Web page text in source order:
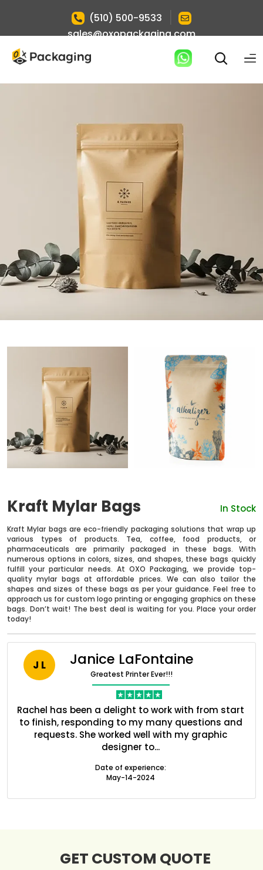
(510) 500-9533
sales@oxopackaging.com
Kraft Mylar Bags In Stock
Kraft Mylar bags are eco-friendly packaging solutions that wrap up
various types of products. Tea, coffee, food products, or
pharmaceuticals are primarily packaged in these bags. With
numerous options in colors, sizes, and shapes, these bags quickly
fulfill your particular needs. At OXO Packaging, we provide top-
quality mylar bags at affordable prices. We can also tailor the
shapes and sizes of these bags as per your guidance. Feel free to
approach us for custom logo printing or engaging graphics on these
bags. Don’t wait! The best deal is waiting for you. Place your order
today!
J L Janice LaFontaine
Greatest Printer Ever!!!
Rachel has been a delight to work with from start
to finish, responding to my many questions and
requests. She worked well with my graphic
designer to...
Date of experience:
May-14-2024
GET CUSTOM QUOTE
Boxes By industry
Case Studies